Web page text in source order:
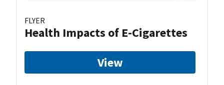
FLYER
Health Impacts of E-Cigarettes
View